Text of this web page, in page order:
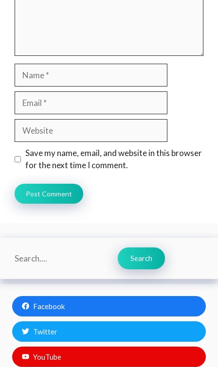
Name
Email
Website
Save my name, email, and website in this browser
for the next time I comment.
Search
Search
Facebook
Twitter
YouTube